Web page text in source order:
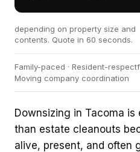
depending on property size and
contents. Quote in 60 seconds.
Family-paced · Resident-
Moving company coordination
Downsizing in Tacoma
than estate cleanouts
alive, present, and often